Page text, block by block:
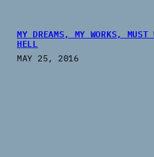
MY DREAMS, MY WORKS,
HELL
MAY 25, 2016